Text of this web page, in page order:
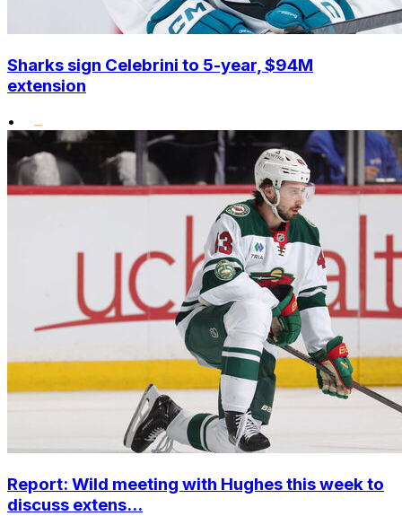
Sharks sign Celebrini to 5-year, $94M
extension
•
Report: Wild meeting with Hughes this week to
discuss extens...